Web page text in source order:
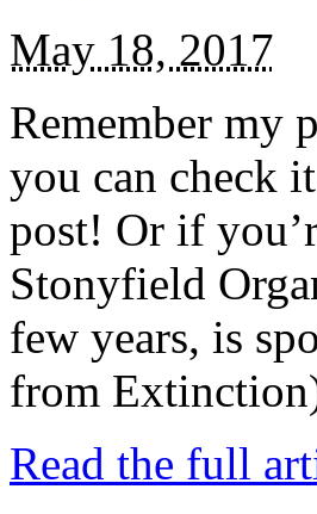
May 18, 2017
Remember my
you can check
post! Or if
Stonyfield
few years, is
from
Read the full